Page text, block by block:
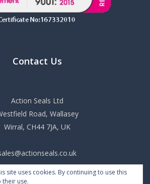
Contact Us
Action Seals Ltd
Road, Wallasey
Wirral, CH44 7JA, UK
(0) 151 652 6661
site uses cookies. By continuing to use this
their use.